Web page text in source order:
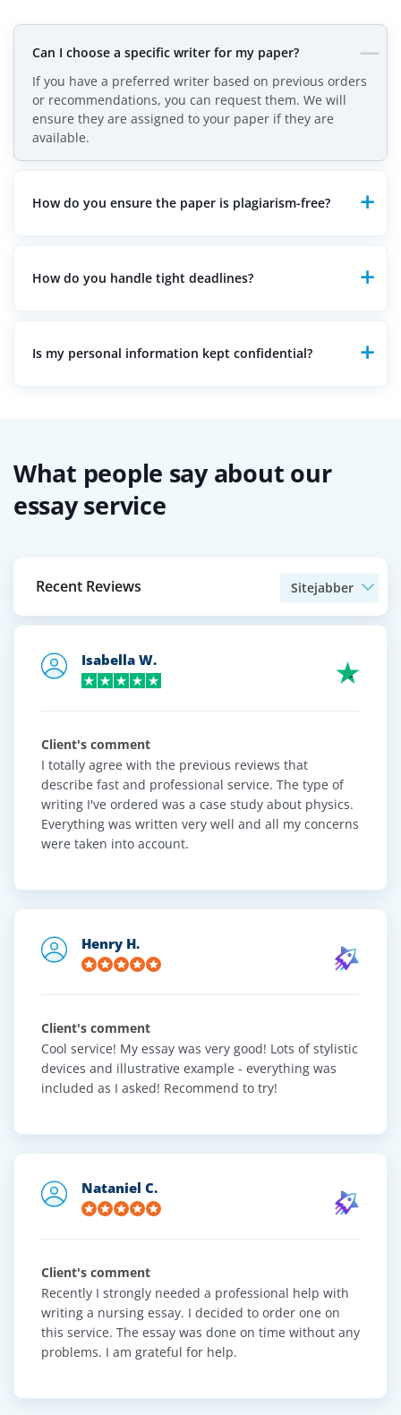
Can I choose a specific writer for my paper?
If you have a preferred writer based on previous orders
or recommendations, you can request them. We will
ensure they are assigned to your paper if they are
available.
How do you ensure the paper is plagiarism-free?
originality. We uphold strict policies against plagiarism,
ensuring unique and custom-written papers.
How do you handle tight deadlines?
diligently to ensure your paper is delivered on time
without compromising quality.
Is my personal information kept confidential?
What people say about our
essay service
Recent Reviews
Sitejabber
Trustpilot
Isabella W.
Client's comment
I totally agree with the previous reviews that
describe fast and professional service. The type of
writing I've ordered was a case study about physics.
Everything was written very well and all my concerns
were taken into account.
Henry H.
Client's comment
Cool service! My essay was very good! Lots of stylistic
devices and illustrative example - everything was
included as I asked! Recommend to try!
Nataniel C.
Client's comment
Recently I strongly needed a professional help with
writing a nursing essay. I decided to order one on
this service. The essay was done on time without any
problems. I am grateful for help.